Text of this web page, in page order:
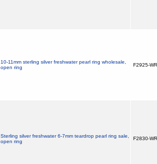
10-11mm sterling silver freshwater pearl ring wholesale,
open ring
F2925-WR
Sterling silver freshwater 6-7mm teardrop pearl ring sale,
open ring
F2830-WR